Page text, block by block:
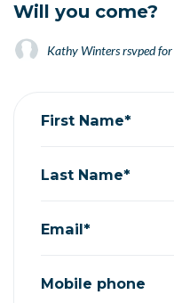
Will you come?
Kathy Wintersrsvped for
First Name*
Last Name*
Email*
Mobile phone